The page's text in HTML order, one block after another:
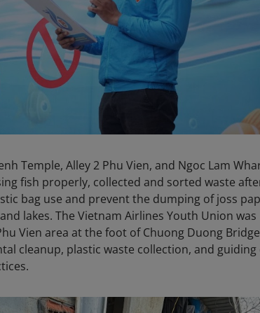
Temple, Alley 2 Phu Vien, and Ngoc Lam
fish properly, collected and sorted waste
bag use and prevent the dumping of joss
lakes. The Vietnam Airlines Youth Union was
Vien area at the foot of Chuong Duong
cleanup, plastic waste collection, and guiding